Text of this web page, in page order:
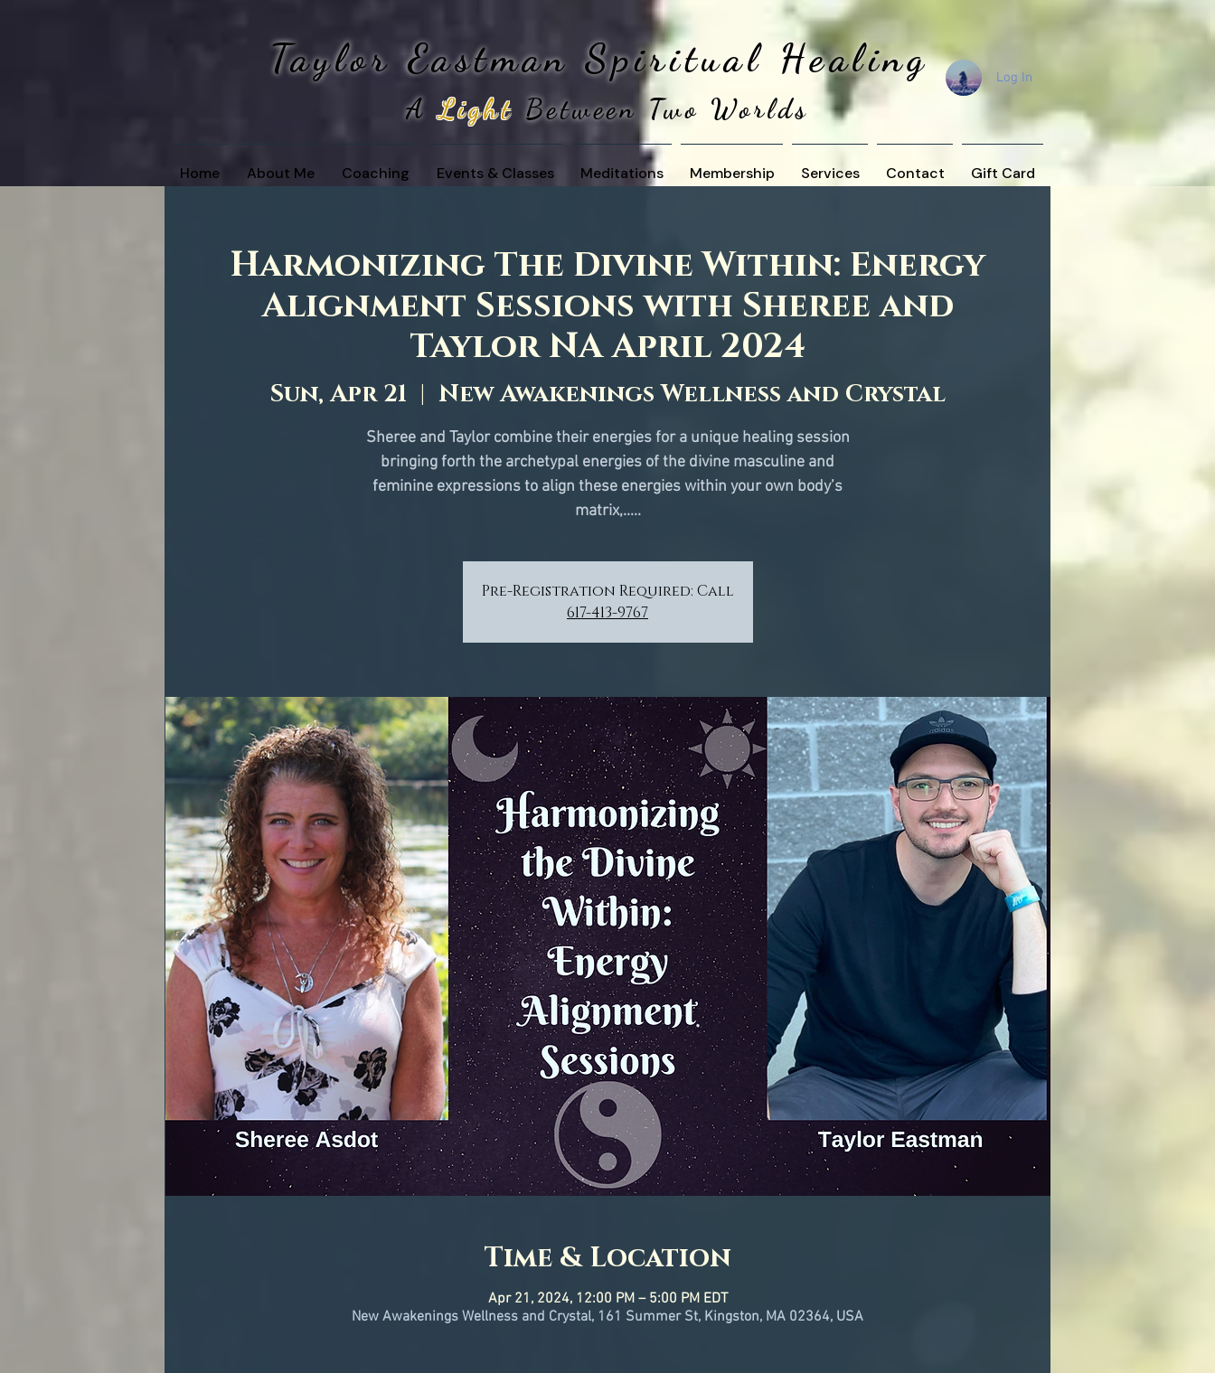
Taylor EastmanSpiritual Healing Log In
A Light Between Two Worlds
Home About Me Coaching Events & Classes Meditations Membership Services Contact Gift Card
Harmonizing The Divine Within: Energy
Alignment Sessions with Sheree and
Taylor NA April 2024
Sun, Apr 21
  |
New Awakenings Wellness and Crystal
Sheree and Taylor combine their energies for a unique healing session
bringing forth the archetypal energies of the divine masculine and
feminine expressions to align these energies within your own body’s
matrix,.....
Pre-Registration Required: Call
617-413-9767
Time & Location
Apr 21, 2024, 12:00 PM – 5:00 PM EDT
New Awakenings Wellness and Crystal, 161 Summer St, Kingston, MA 02364, USA